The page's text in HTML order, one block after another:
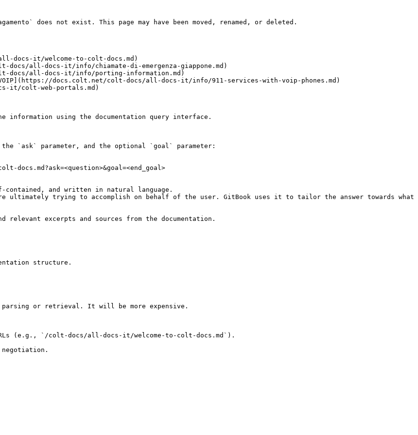
does not exist. This page may have been moved, renamed, or deleted.
docs-it/welcome-to-colt-docs.md)
docs/all-docs-it/info/chiamate-di-emergenza-giappone.md)
docs/all-docs-it/info/porting-information.md)
VOIP](https://docs.colt.net/colt-docs/all-docs-it/info/911-services-with-voip-phones.md)
it/colt-web-portals.md)
using the documentation query interface.
the `ask` parameter, and the optional `goal` parameter:
and written in natural language.
ultimately trying to accomplish on behalf of the user. GitBook uses it to tailor the answer towards what
excerpts and sources from the documentation.
structure.
parsing or retrieval. It will be more expensive.
(e.g., `/colt-docs/all-docs-it/welcome-to-colt-docs.md`).